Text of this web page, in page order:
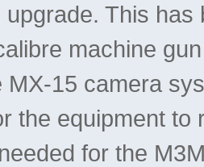
This
machine
MX-15 camera
the equipment
for the